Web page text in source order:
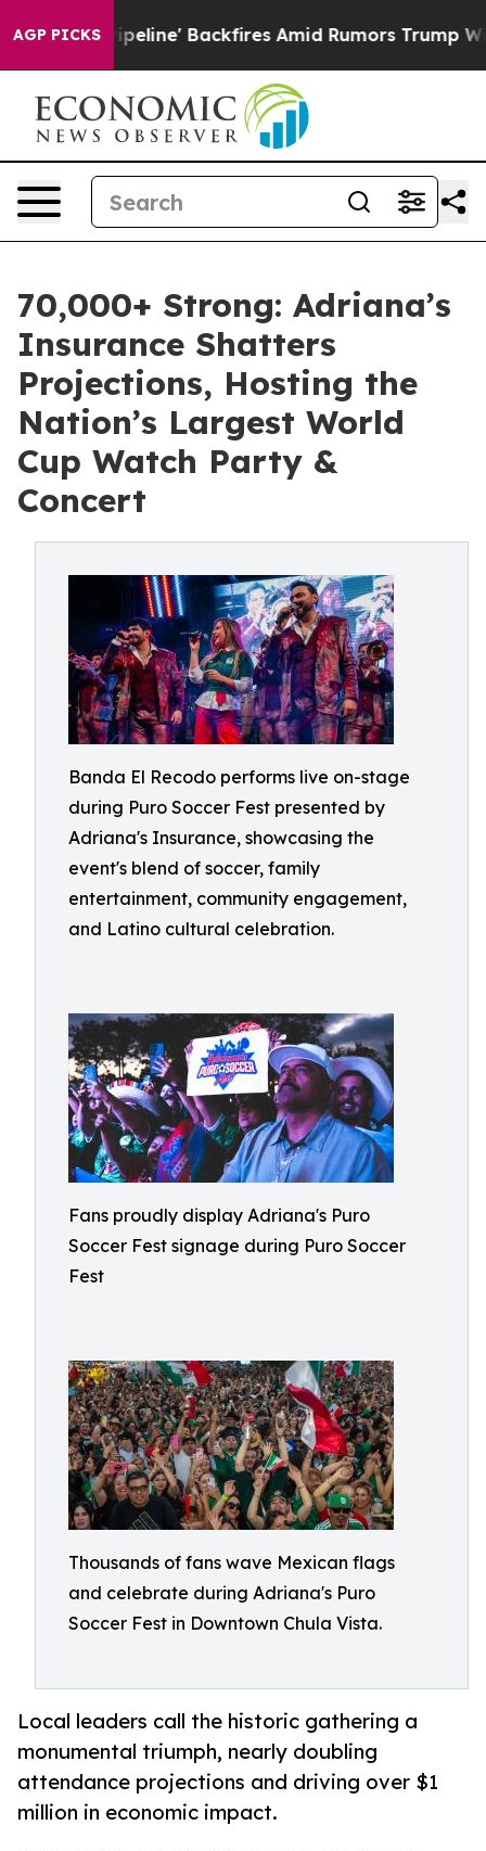
AGP PICKS
Pipeline' Backfires Amid Rumors Trump Will cut
70,000+ Strong: Adriana’s
Insurance Shatters
Projections, Hosting the
Nation’s Largest World
Cup Watch Party &
Concert
Banda El Recodo performs live on-stage
during Puro Soccer Fest presented by
Adriana's Insurance, showcasing the
event's blend of soccer, family
entertainment, community engagement,
and Latino cultural celebration.
Fans proudly display Adriana's Puro
Soccer Fest signage during Puro Soccer
Fest
Thousands of fans wave Mexican flags
and celebrate during Adriana's Puro
Soccer Fest in Downtown Chula Vista.
Local leaders call the historic gathering a
monumental triumph, nearly doubling
attendance projections and driving over $1
million in economic impact.